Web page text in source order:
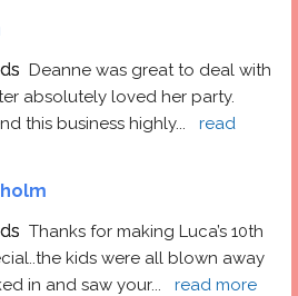
Deanne was great to deal with
absolutely loved her party.
this business highly...
read
Thanks for making Luca’s 10th
kids were all blown away
in and saw your... read more